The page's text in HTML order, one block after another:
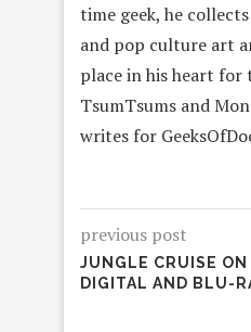
time geek, he
and pop culture art
place in his heart for
TsumTsums and
writes for
previous post
JUNGLE CRUISE ON
DIGITAL AND BLU-